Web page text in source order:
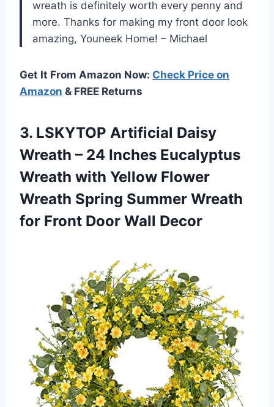
wreath is definitely worth every penny and
more. Thanks for making my front door look
amazing, Youneek Home! – Michael
Get It From Amazon Now: Check Price on
Amazon & FREE Returns
3. LSKYTOP Artificial Daisy
Wreath – 24 Inches Eucalyptus
Wreath with Yellow Flower
Wreath Spring Summer Wreath
for Front Door Wall Decor